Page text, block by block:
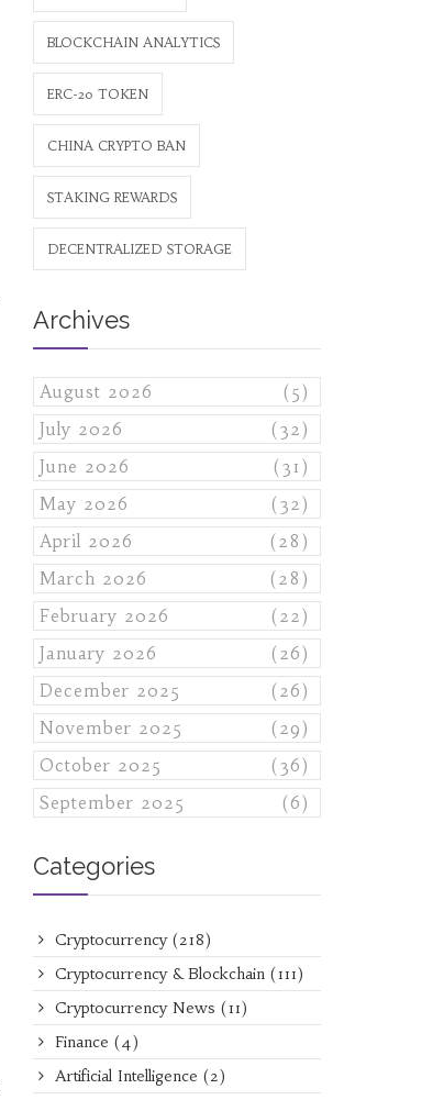
BLOCKCHAIN ANALYTICS
ERC-20 TOKEN
CHINA CRYPTO BAN
STAKING REWARDS
DECENTRALIZED STORAGE
Archives
August 2026
(5)
July 2026
(32)
June 2026
(31)
May 2026
(32)
April 2026
(28)
March 2026
(28)
February 2026
(22)
January 2026
(26)
December 2025
(26)
November 2025
(29)
October 2025
(36)
September 2025
(6)
Categories
Cryptocurrency (218)
Cryptocurrency & Blockchain (111)
Cryptocurrency News (11)
Finance (4)
Artificial Intelligence (2)